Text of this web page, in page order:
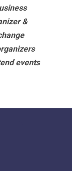
&
events